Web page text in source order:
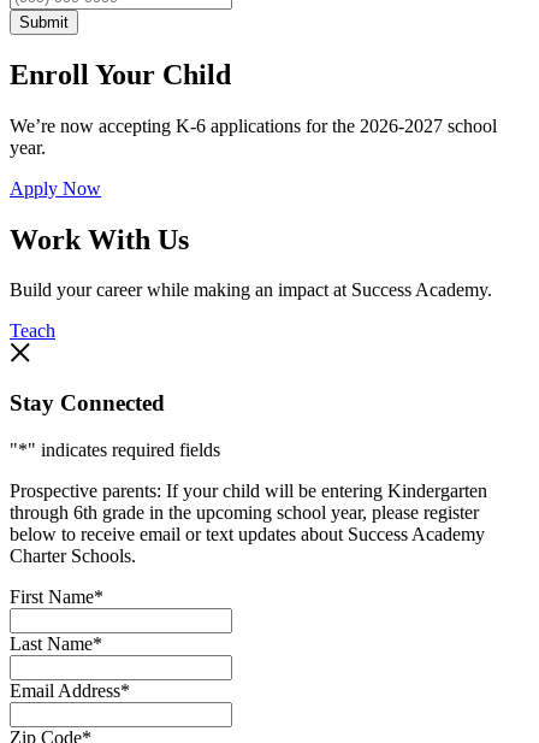
Submit
Enroll Your Child
We’re now accepting K-6 applications for the 2026-2027 school
year.
Apply Now
Work With Us
Build your career while making an impact at Success Academy.
Teach
Stay Connected
"*" indicates required fields
Prospective parents: If your child will be entering Kindergarten
through 6th grade in the upcoming school year, please register
below to receive email or text updates about Success Academy
Charter Schools.
First Name*
Last Name*
Email Address*
Zip Code*